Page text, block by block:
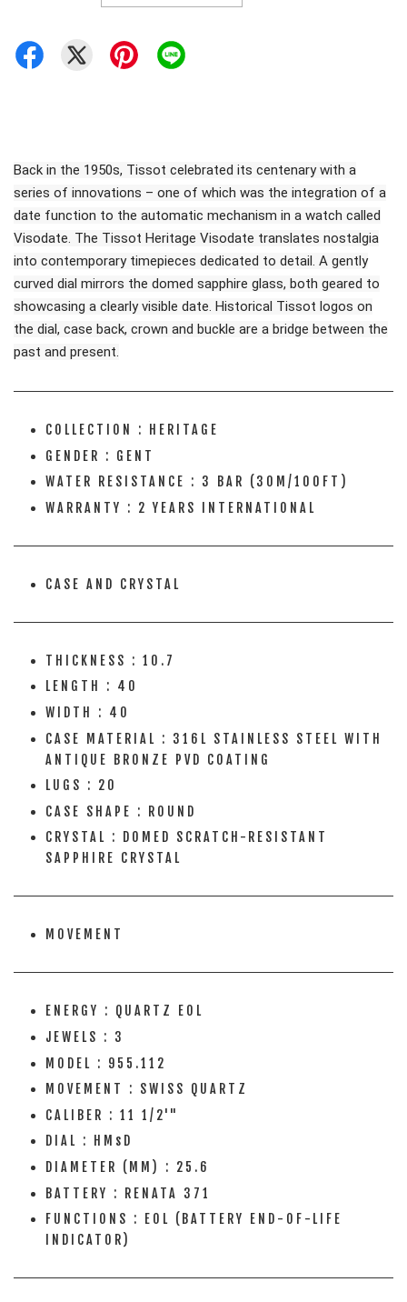
Back in the 1950s, Tissot celebrated its centenary with a
series of innovations – one of which was the integration of a
date function to the automatic mechanism in a watch called
Visodate. The Tissot Heritage Visodate translates nostalgia
into contemporary timepieces dedicated to detail. A gently
curved dial mirrors the domed sapphire glass, both geared to
showcasing a clearly visible date. Historical Tissot logos on
the dial, case back, crown and buckle are a bridge between the
past and present.
COLLECTION : HERITAGE
GENDER : GENT
WATER RESISTANCE : 3 BAR (30M/100FT)
WARRANTY : 2 YEARS INTERNATIONAL
CASE AND CRYSTAL
THICKNESS : 10.7
LENGTH : 40
WIDTH : 40
CASE MATERIAL : 316L STAINLESS STEEL WITH
ANTIQUE BRONZE PVD COATING
LUGS : 20
CASE SHAPE : ROUND
CRYSTAL : DOMED SCRATCH-RESISTANT
SAPPHIRE CRYSTAL
MOVEMENT
ENERGY : QUARTZ EOL
JEWELS : 3
MODEL : 955.112
MOVEMENT : SWISS QUARTZ
CALIBER : 11 1/2'"
DIAL : HMsD
DIAMETER (MM) : 25.6
BATTERY : RENATA 371
FUNCTIONS : EOL (BATTERY END-OF-LIFE
INDICATOR)